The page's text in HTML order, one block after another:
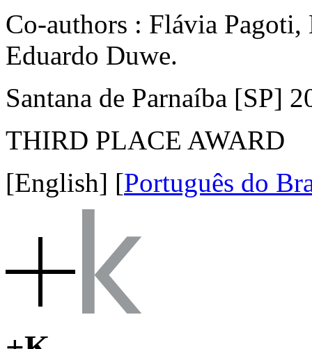
with beacons and five
information centre. The
Eduardo Duwe.
Santana de Parnaíba [SP]
THIRD PLACE AWARD
[English] [